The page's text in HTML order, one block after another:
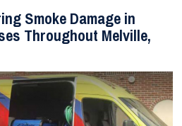
Smoke Damage in
Throughout Melville,